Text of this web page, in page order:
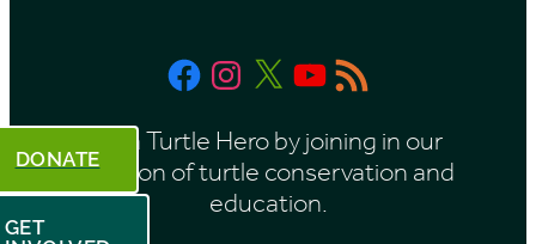
FacebookInstagram
X YouTube
RSS
Feed
Be a Turtle Hero by joining in our
mission of turtle conservation and
education.
DONATE
GET